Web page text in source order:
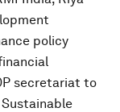
policy
secretariat to